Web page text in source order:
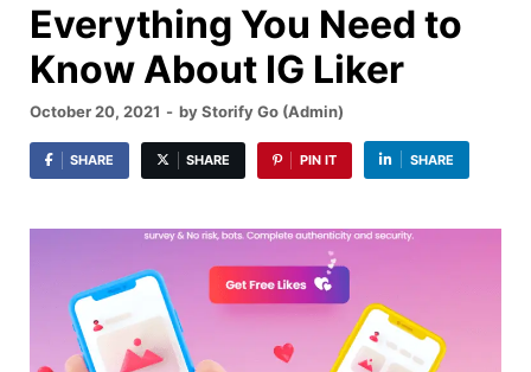
Everything You Need to
Know About IG Liker
October 20, 2021 - byStorify Go (Admin)
SHARE SHARE PIN IT SHARE